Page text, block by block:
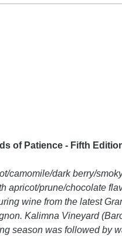
of Patience - Fifth
camomile/dark berry/
apricot/prune/chocolate
wine from the latest
Kalimna Vineyard
season was followed by